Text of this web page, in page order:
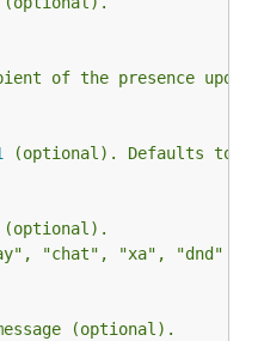
of the presence
(optional). Defaults to
(optional).
"chat", "xa", "dnd" (
(optional).